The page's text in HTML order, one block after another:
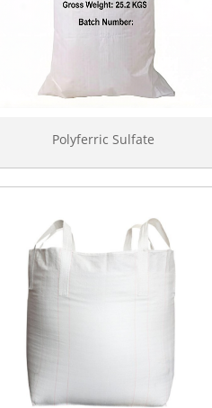
Polyferric Sulfate